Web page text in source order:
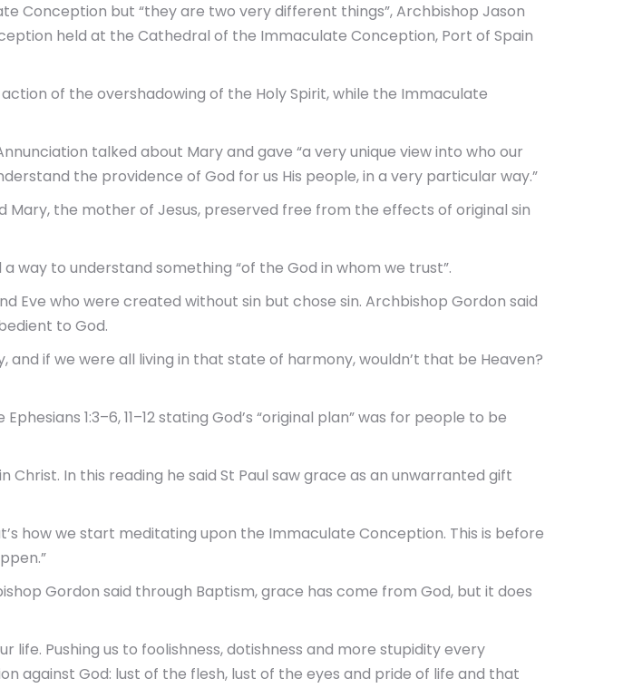
Conception but “they are two very different things”, Archbishop Jason
held at the Cathedral of the Immaculate Conception, Port of Spain
of the overshadowing of the Holy Spirit, while the Immaculate
talked about Mary and gave “a very unique view into who our
the providence of God for us His people, in a very particular way.”
the mother of Jesus, preserved free from the effects of original sin
way to understand something “of the God in whom we trust”.
Eve who were created without sin but chose sin. Archbishop Gordon said
to God.
if we were all living in that state of harmony, wouldn’t that be Heaven?
1:3–6, 11–12 stating God’s “original plan” was for people to be
In this reading he said St Paul saw grace as an unwarranted gift
how we start meditating upon the Immaculate Conception. This is before
Gordon said through Baptism, grace has come from God, but it does
life. Pushing us to foolishness, dotishness and more stupidity every
against God: lust of the flesh, lust of the eyes and pride of life and that